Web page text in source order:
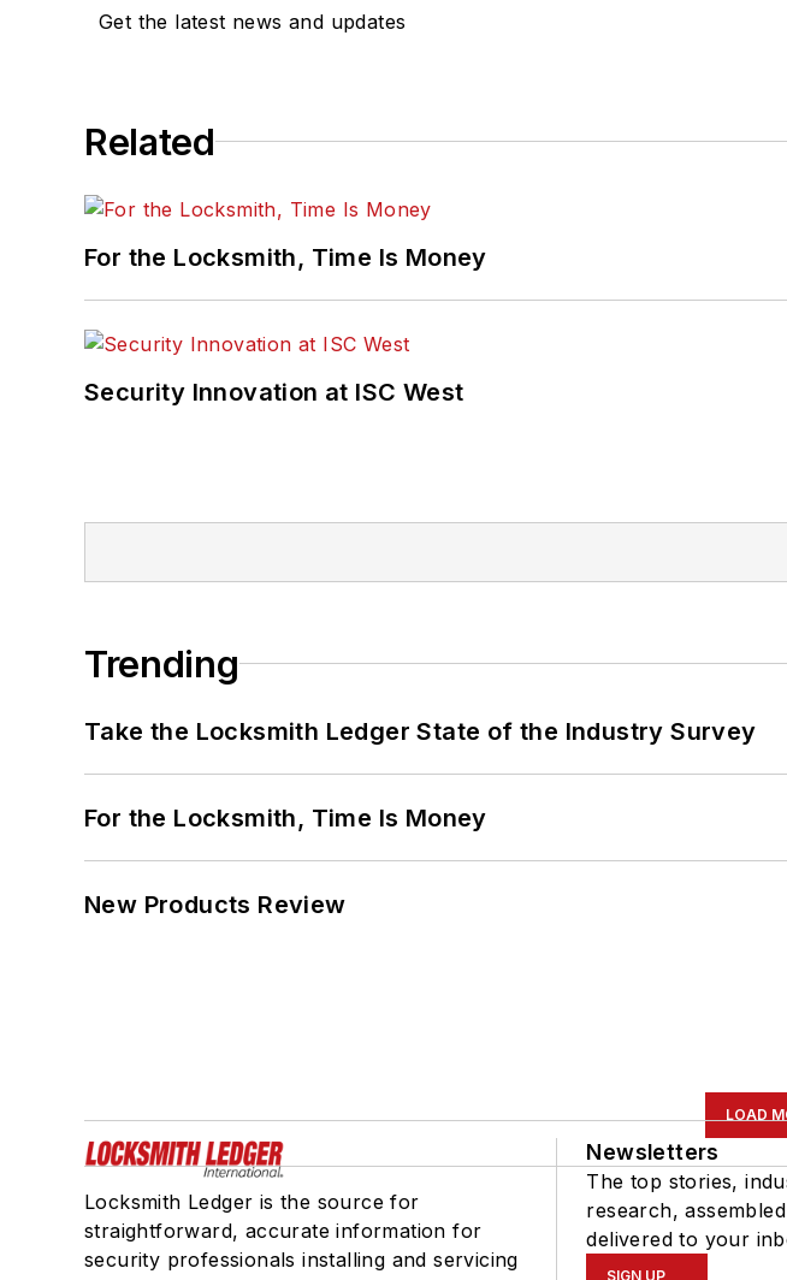
Get the latest news and updates
Related
For the Locksmith, Time Is Money
Security Innovation at ISC West
Trending
Take the Locksmith Ledger State of the Industry Survey
For the Locksmith, Time Is Money
New Products Review
LOAD
Locksmith Ledger is the source for
straightforward, accurate information for
security professionals installing and servicing
Newsletters
The top stories,
research,
delivered to your
SIGN UP